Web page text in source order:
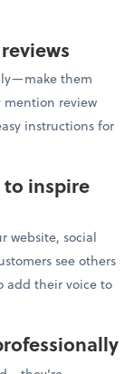
them
mention review
instructions for
to inspire
website, social
see others
add their voice to